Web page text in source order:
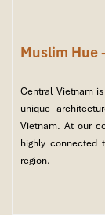
Muslim Hue
Central Vietnam
unique
Vietnam. At our
highly connected
region.